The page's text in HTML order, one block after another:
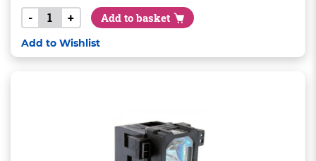
-
+ Add to basket
Add to Wishlist